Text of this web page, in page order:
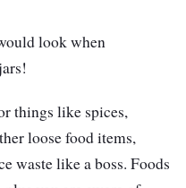
look when
things like spices,
loose food items,
waste like a boss. Foods